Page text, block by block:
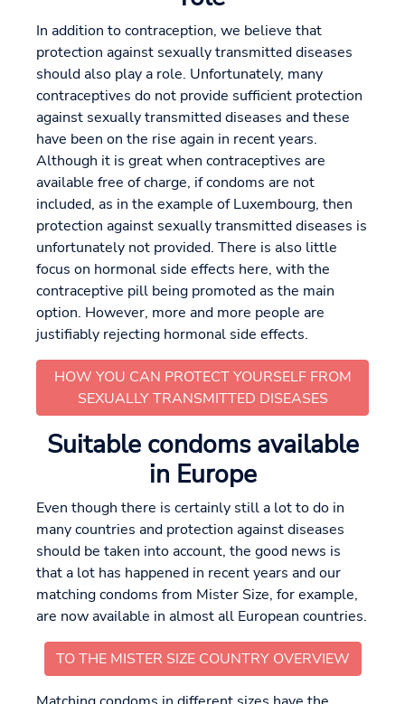
In addition to contraception, we believe that
protection against sexually transmitted diseases
should also play a role. Unfortunately, many
contraceptives do not provide sufficient protection
against sexually transmitted diseases and these
have been on the rise again in recent years.
Although it is great when contraceptives are
available free of charge, if condoms are not
included, as in the example of Luxembourg, then
protection against sexually transmitted diseases is
unfortunately not provided. There is also little
focus on hormonal side effects here, with the
contraceptive pill being promoted as the main
option. However, more and more people are
justifiably rejecting hormonal side effects.
HOW YOU CAN PROTECT YOURSELF FROM
SEXUALLY TRANSMITTED DISEASES
Suitable condoms available
in Europe
Even though there is certainly still a lot to do in
many countries and protection against diseases
should be taken into account, the good news is
that a lot has happened in recent years and our
matching condoms from Mister Size, for example,
are now available in almost all European countries.
TO THE MISTER SIZE COUNTRY OVERVIEW